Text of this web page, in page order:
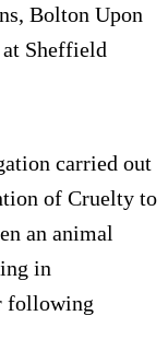
Bolton Upon
at Sheffield
carried out
of Cruelty to
an animal
in
following